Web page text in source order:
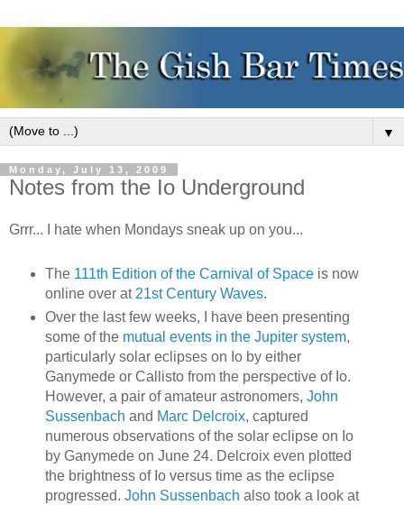
▼
Monday, July 13, 2009
Notes from the Io Underground
Grrr... I hate when Mondays sneak up on you...
The 111th Edition of the Carnival of Spaceis now
online over at 21st Century Waves.
Over the last few weeks, I have been presenting
some of the mutual events in the Jupiter system,
particularly solar eclipses on Io by either
Ganymede or Callisto from the perspective of Io.
However, a pair of amateur astronomers, John
Sussenbach and Marc Delcroix, captured
numerous observations of the solar eclipse on Io
by Ganymede on June 24. Delcroix even plotted
the brightness of Io versus time as the eclipse
progressed. John Sussenbach also took a look at